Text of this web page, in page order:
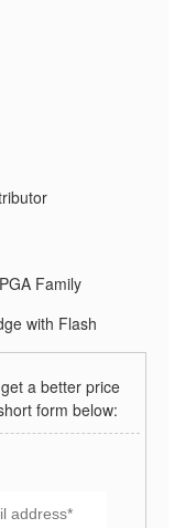
Family
with Flash
a better price
form below: